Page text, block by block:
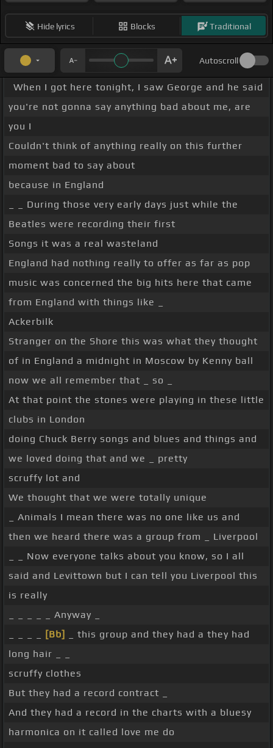
Hide lyrics Blocks Traditional
Autoscroll
When I got here tonight, I saw George and he said
you're not gonna say anything bad about me, are
you I
Couldn't think of anything really on this further
moment bad to say about
because in England
_ _ During those very early days just while the
Beatles were recording their first
Songs it was a real wasteland
England had nothing really to offer as far as pop
music was concerned the big hits here that came
from England with things like _
Ackerbilk
Stranger on the Shore this was what they thought
of in England a midnight in Moscow by Kenny ball
now we all remember that _ so _
At that point the stones were playing in these little
clubs in London
doing Chuck Berry songs and blues and things and
we loved doing that and we _ pretty
scruffy lot and
We thought that we were totally unique
_ Animals I mean there was no one like us and
then we heard there was a group from _ Liverpool
_ _ Now everyone talks about you know, so I all
said and Levittown but I can tell you Liverpool this
is really
_ _ _ _ _ Anyway _
[Bb]
_ this group and they had a they had
long hair _ _
scruffy clothes
But they had a record contract _
And they had a record in the charts with a bluesy
harmonica on it called love me do